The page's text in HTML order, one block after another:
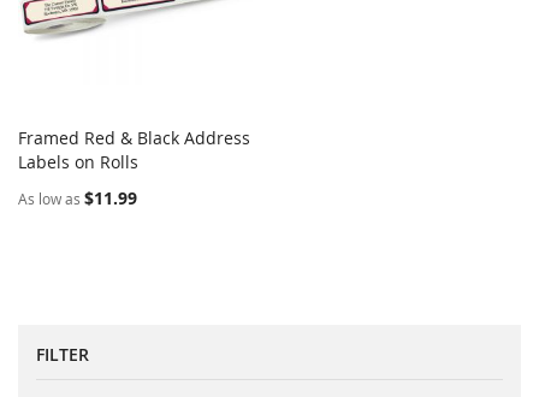
Add to Cart
Framed Red & Black Address
Labels on Rolls
As low as $11.99
FILTER